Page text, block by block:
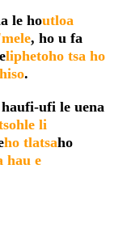
le houtloa
, ho u fa
liphetoho tsa ho
.
haufi-ufi le uena
li
ho tlatsaho
hau e